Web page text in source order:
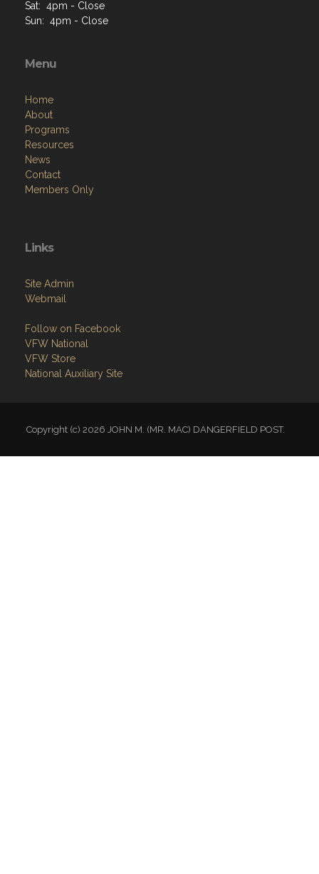
Sat: 4pm - Close
Sun: 4pm - Close
Menu
Home
About
Programs
Resources
News
Contact
Members Only
Links
Site Admin
Webmail
Follow on Facebook
VFW National
VFW Store
National Auxiliary Site
Copyright (c) 2026 JOHN M. (MR. MAC) DANGERFIELD POST.